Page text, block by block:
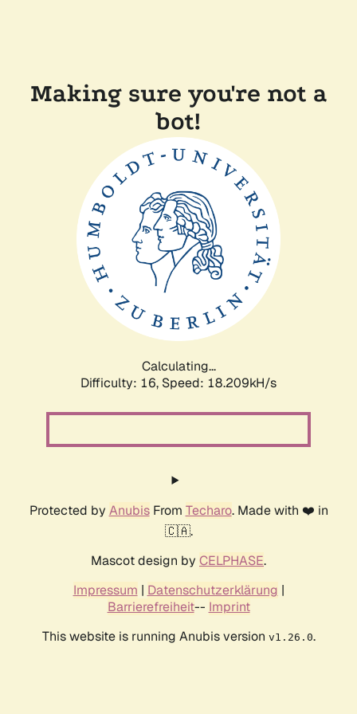
Making sure you're not a
bot!
Calculating...
Difficulty: 16, Speed: 18.209kH/s
Protected by AnubisFrom Techaro. Made with ❤️ in
🇨🇦.
Mascot design by CELPHASE.
Impressum | Datenschutzerklärung |
Barrierefreiheit-- Imprint
This website is running Anubis version v1.26.0.